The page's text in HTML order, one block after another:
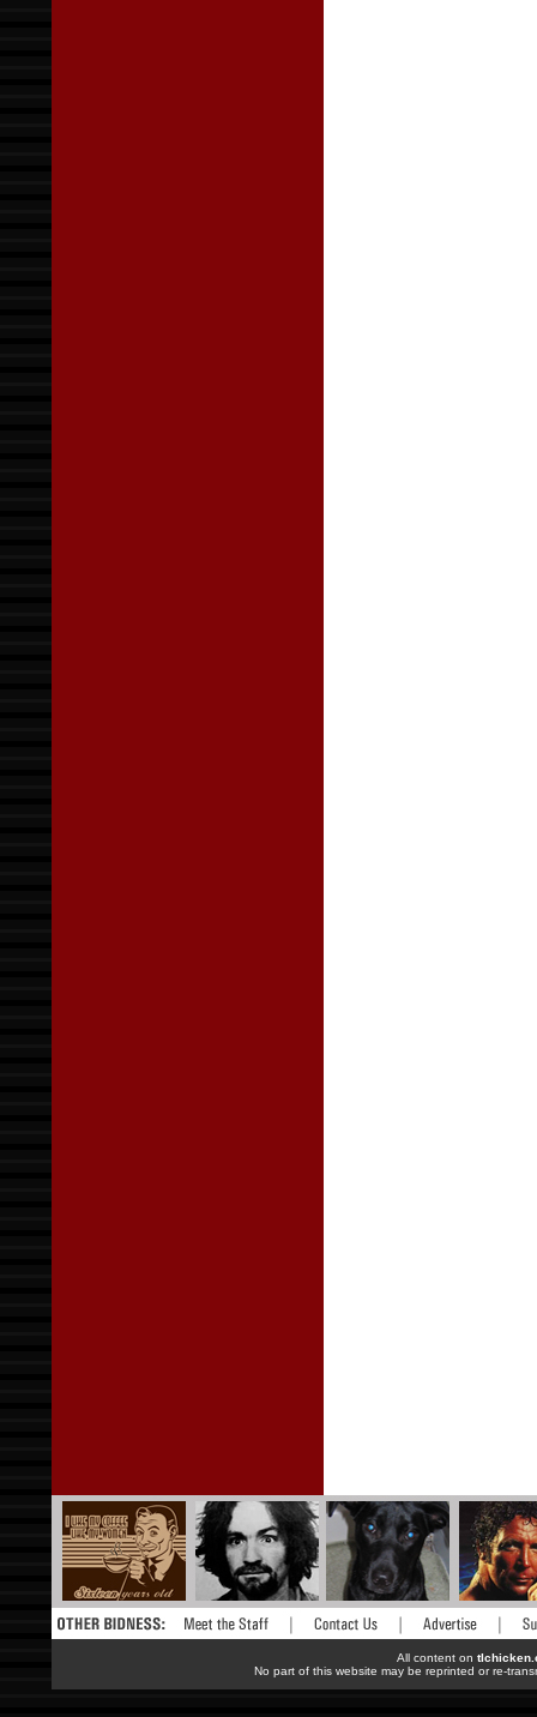
All content on
No part of this website may be reprinted or re-